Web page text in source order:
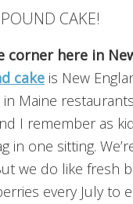
CAKE!
here in
cake is New
Maine
I remember as
one sitting.
we do like fresh
every July to